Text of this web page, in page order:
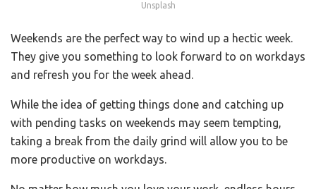
Unsplash
Weekends are the perfect way to wind up a hectic week.
They give you something to look forward to on workdays
and refresh you for the week ahead.
While the idea of getting things done and catching up
with pending tasks on weekends may seem tempting,
taking a break from the daily grind will allow you to be
more productive on workdays.